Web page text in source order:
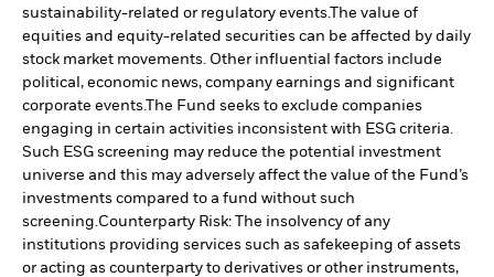
sustainability-related or regulatory events.The value of
equities and equity-related securities can be affected by daily
stock market movements. Other influential factors include
political, economic news, company earnings and significant
corporate events.The Fund seeks to exclude companies
engaging in certain activities inconsistent with ESG criteria.
Such ESG screening may reduce the potential investment
universe and this may adversely affect the value of the Fund’s
investments compared to a fund without such
screening.Counterparty Risk: The insolvency of any
institutions providing services such as safekeeping of assets
or acting as counterparty to derivatives or other instruments,